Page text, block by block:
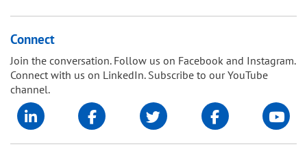
Connect
Join the conversation. Follow us on Facebook and Instagram.
Connect with us on LinkedIn. Subscribe to our YouTube
channel.